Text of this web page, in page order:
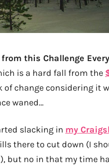
this Challenge
is a hard fall from the
change considering it
waned…
slacking in my
there to cut down (I
but no in that my time